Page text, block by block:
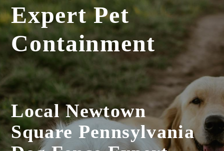
Expert Pet
Containment
Local Newtown
Square Pennsylvania